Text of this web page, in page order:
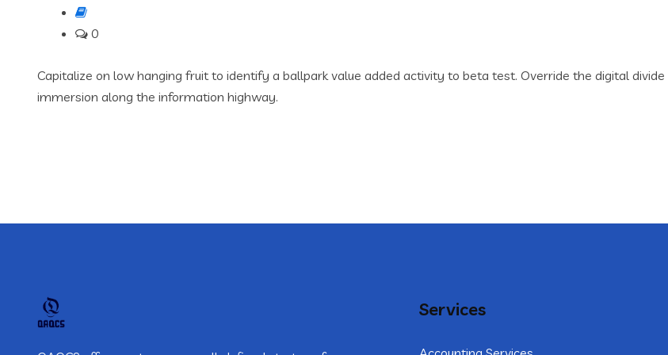
0
Capitalize on low hanging fruit to identify a ballpark value added activity to beta test. Override the digital
immersion along the information highway.
Services